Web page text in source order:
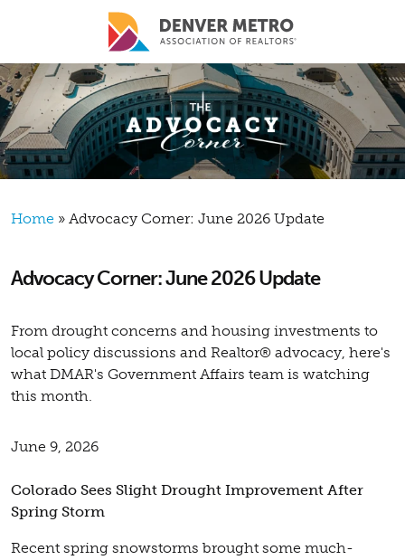
Skip to main content
Breadcrumb
Home Advocacy Corner: June 2026 Update
Advocacy Corner: June 2026 Update
From drought concerns and housing investments to
local policy discussions and Realtor® advocacy, here's
what DMAR's Government Affairs team is watching
this month.
June 9, 2026
Colorado Sees Slight Drought Improvement After
Spring Storm
Recent spring snowstorms brought some much-